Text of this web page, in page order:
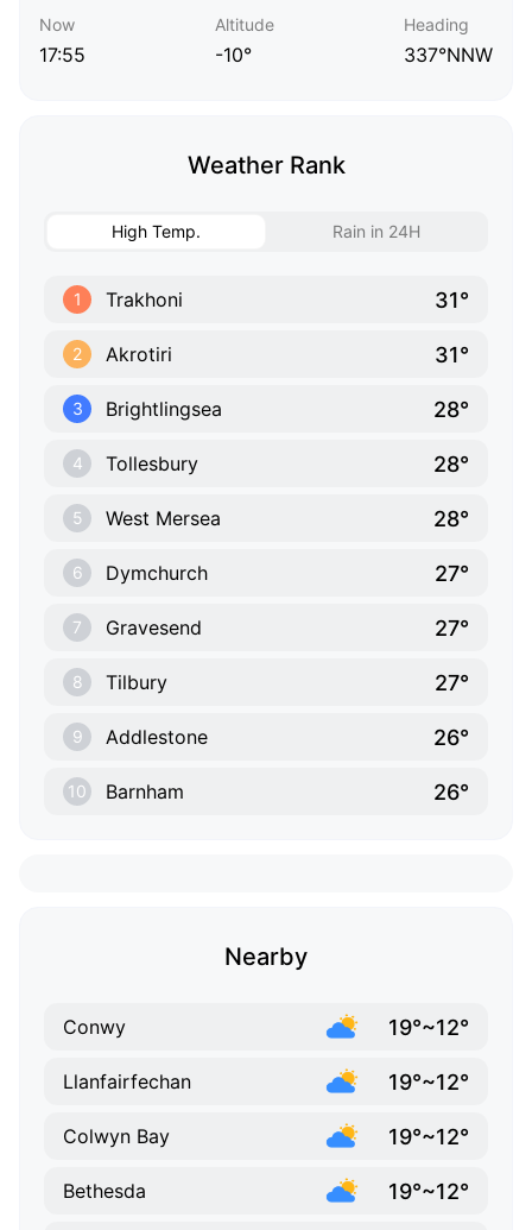
Now
17:55
Altitude
-10°
Heading
337°NNW
Weather Rank
High Temp. Rain in 24H
1 Trakhoni 31°
2 Akrotiri 31°
3 Brightlingsea 28°
4 Tollesbury 28°
5 West Mersea 28°
6 Dymchurch 27°
7 Gravesend 27°
8 Tilbury 27°
9 Addlestone 26°
10 Barnham 26°
Nearby
Conwy 19°~12°
Llanfairfechan 19°~12°
Colwyn Bay 19°~12°
Bethesda 19°~12°